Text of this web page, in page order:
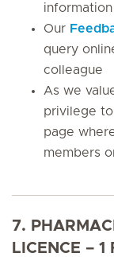
Our
query
colleague
As we
privilege
page
members
7.
LICENCE – 1